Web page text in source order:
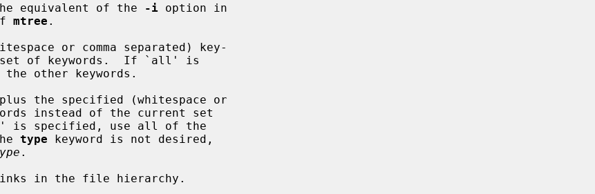
This is the equivalent of the
-i option in
mtree .
or comma separated) key-
plus the specified (whitespace or
the
type keyword is not desired,
.
in the file hierarchy.